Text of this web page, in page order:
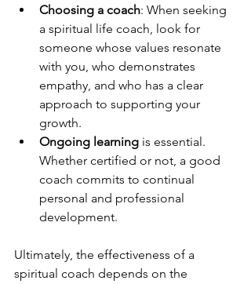
Choosing a coach: When seeking
a spiritual life coach, look for
someone whose values resonate
with you, who demonstrates
empathy, and who has a clear
approach to supporting your
growth.
Ongoing learning is essential.
Whether certified or not, a good
coach commits to continual
personal and professional
development.
Ultimately, the effectiveness of a
spiritual coach depends on the